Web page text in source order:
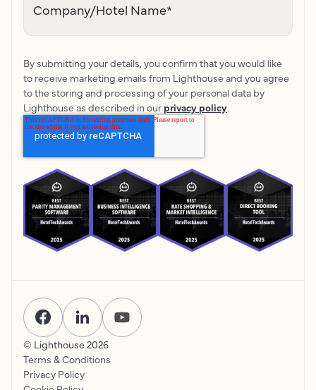
Company/Hotel Name*
By submitting your details, you confirm that you would like
to receive marketing emails from Lighthouse and you agree
to the storing and processing of your personal data by
Lighthouse as described in our privacy policy.
© Lighthouse 2026
Terms & Conditions
Privacy Policy